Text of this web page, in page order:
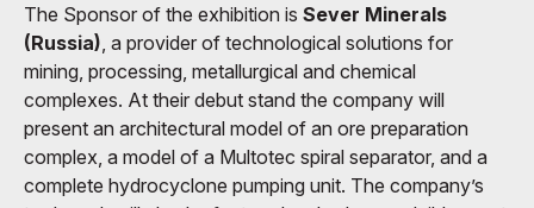
The Sponsor of the exhibition is Sever Minerals
(Russia) , a provider of technological solutions for
mining, processing, metallurgical and chemical
complexes. At their debut stand the company will
present an architectural model of an ore preparation
complex, a model of a Multotec spiral separator, and a
complete hydrocyclone pumping unit. The company’s